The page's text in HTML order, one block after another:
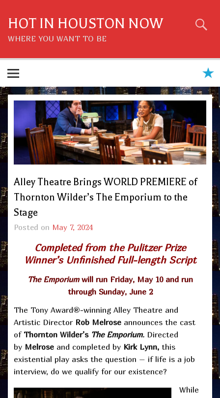
content
HOT IN HOUSTON NOW
WHERE YOU WANT TO BE
Alley Theatre Brings WORLD PREMIERE of
Thornton Wilder’s The Emporium to the
Stage
Posted on May 7, 2024
Completed from the Pulitzer Prize
Winner’s Unfinished Full-length Script
The Emporiumwill run Friday, May 10 and run
through Sunday, June 2
The Tony Award®-winning Alley Theatre and
Artistic Director Rob Melrose announces the cast
of Thornton Wilder’s The Emporium. Directed
by Melrose and completed by Kirk Lynn, this
existential play asks the question – if life is a job
interview, do we qualify for our existence?
While